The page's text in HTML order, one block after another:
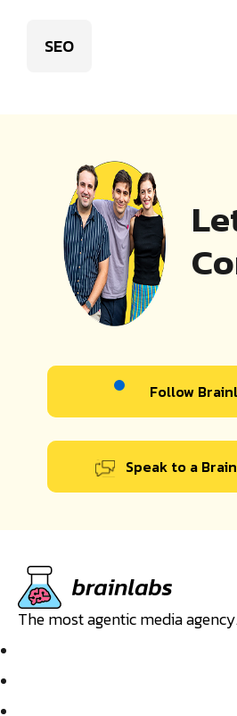
SEO
Follow
Speak to a
The most agentic media